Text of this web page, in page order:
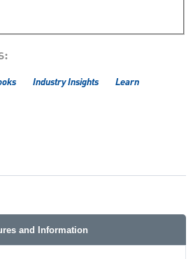
Industry Insights
Learn
and Information